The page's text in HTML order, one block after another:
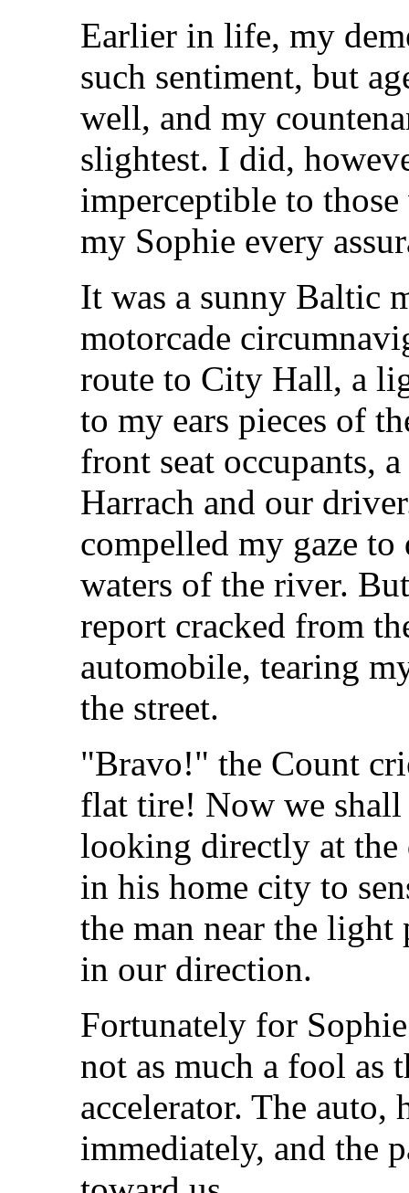
Earlier in life, my
such sentiment, but
well, and my
slightest. I did,
imperceptible to
my Sophie every
It was a sunny Baltic
motorcade
route to City Hall, a
to my ears pieces of
front seat occupants,
Harrach and our
compelled my gaze
waters of the river.
report cracked from
automobile, tearing
the street.
"Bravo!" the Count
flat tire! Now we
looking directly at
in his home city to
the man near the light
in our direction.
Fortunately for
not as much a fool as
accelerator. The auto,
immediately, and the